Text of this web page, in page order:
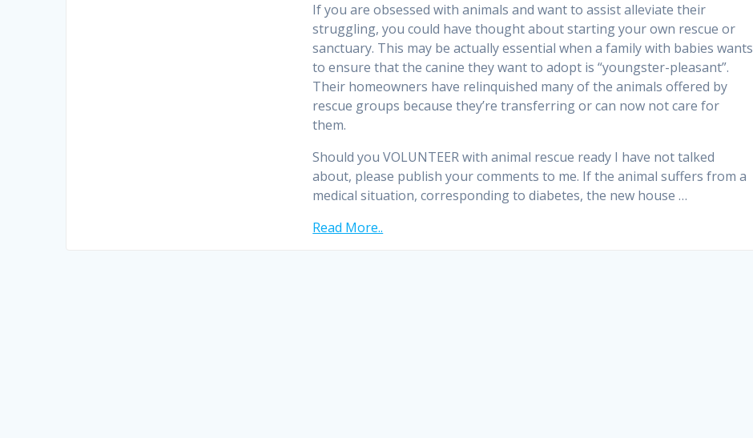
If you are obsessed with animals and want to assist alleviate their
struggling, you could have thought about starting your own rescue or
sanctuary. This may be actually essential when a family with babies wants
to ensure that the canine they want to adopt is “youngster-pleasant”.
Their homeowners have relinquished many of the animals offered by
rescue groups because they’re transferring or can now not care for
them.
Should you VOLUNTEER with animal rescue ready I have not talked
about, please publish your comments to me. If the animal suffers from a
medical situation, corresponding to diabetes, the new house …
Read More..